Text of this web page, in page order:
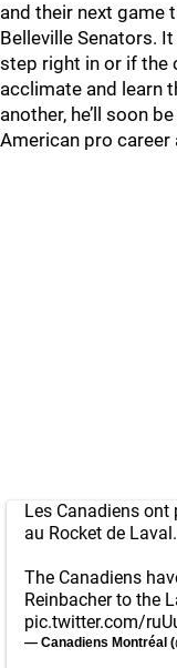
and their next game
Belleville Senators.
step right in or if the
acclimate and learn
another, he’ll soon
American pro career
Les Canadiens ont
au Rocket de Laval.
The Canadiens
Reinbacher to the
pic.twitter.com/
— Canadiens Montréal